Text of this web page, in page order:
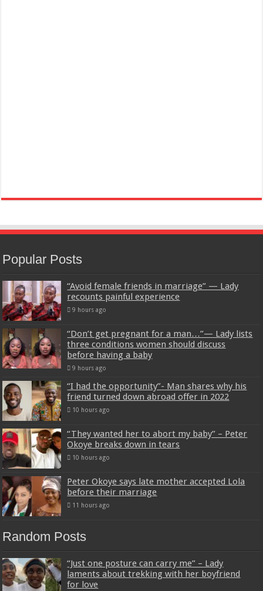
Popular Posts
“Avoid female friends in marriage” — Lady
recounts painful experience
9 hours ago
“Don’t get pregnant for a man…”— Lady lists
three conditions women should discuss
before having a baby
9 hours ago
“I had the opportunity”- Man shares why his
friend turned down abroad offer in 2022
10 hours ago
“They wanted her to abort my baby” – Peter
Okoye breaks down in tears
10 hours ago
Peter Okoye says late mother accepted Lola
before their marriage
11 hours ago
Random Posts
“Just one posture can carry me” – Lady
laments about trekking with her boyfriend
for love